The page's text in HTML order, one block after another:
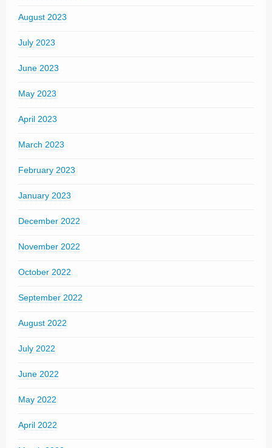
August 2023
July 2023
June 2023
May 2023
April 2023
March 2023
February 2023
January 2023
December 2022
November 2022
October 2022
September 2022
August 2022
July 2022
June 2022
May 2022
April 2022